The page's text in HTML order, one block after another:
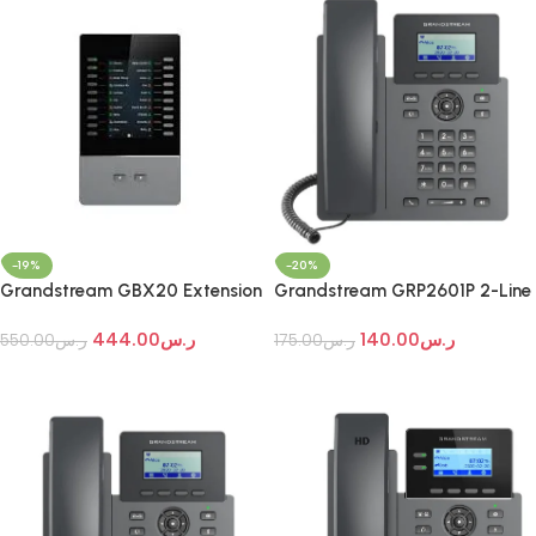
-19%
Grandstream GBX20 Extension
ر.س550.00 ر.س444.00
-20%
Grandstream GRP2601P 2-Line
ر.س175.00 ر.س140.00